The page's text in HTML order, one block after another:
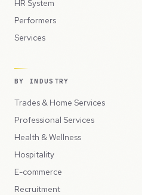
HR System
Performers
Services
BY INDUSTRY
Trades & Home Services
Professional Services
Health & Wellness
Hospitality
E-commerce
Recruitment